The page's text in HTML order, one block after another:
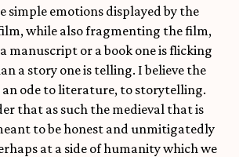
simple emotions displayed by the
while also fragmenting the film,
manuscript or a book one is flicking
a story one is telling. I believe the
ode to literature, to storytelling.
that as such the medieval that is
to be honest and unmitigatedly
at a side of humanity which we